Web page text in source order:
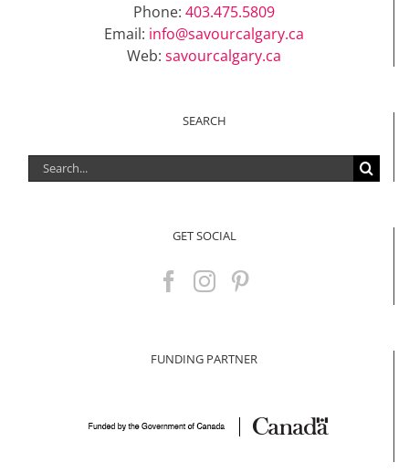
Phone: 403.475.5809
Email: info@savourcalgary.ca
Web: savourcalgary.ca
SEARCH
Search
for:
GET SOCIAL
FUNDING PARTNER